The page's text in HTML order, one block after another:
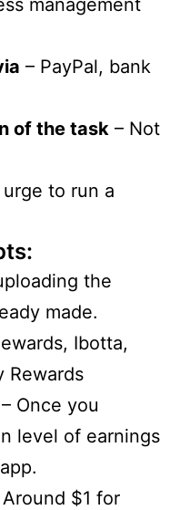
– PayPal, bank
of the task – Not
to run a
the
made.
Ibotta,
Rewards
– Once you
level of earnings
Around $1 for